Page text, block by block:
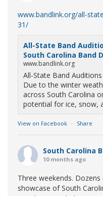
www.bandlink.org/all-
31/
All-State Band
South Carolina Band
www.bandlink.org
All-State Band
Due to the winter
across South Carolina
potential for ice, snow,
View on Facebook · Share
South Carolina
10 months ago
Three weekends.
showcase of South
Marching Band